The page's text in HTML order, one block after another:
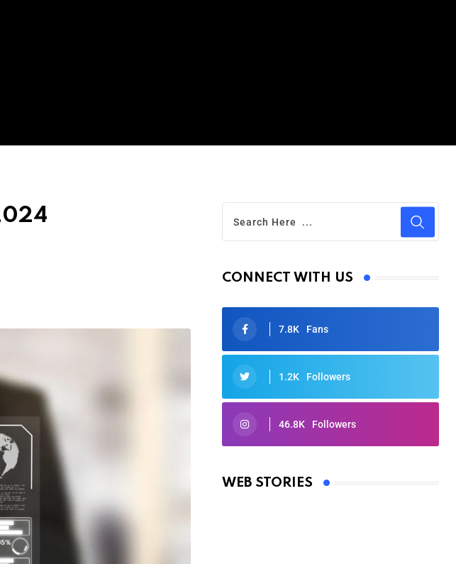
CONNECT WITH US
7.8K Fans
1.2K Followers
46.8K Followers
WEB STORIES
Oscars 2025: Full List of Winners
By Ved Prakash